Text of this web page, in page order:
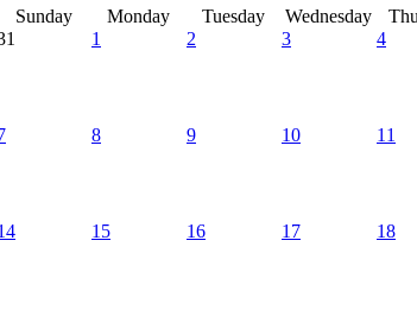
Sunday Monday Tuesday Wednesday
1 2 3 4
8 9 10 11
15 16 17 18